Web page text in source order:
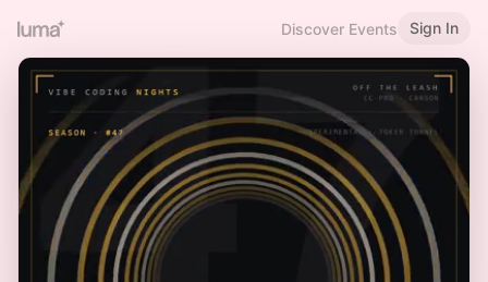
Discover Events Sign In